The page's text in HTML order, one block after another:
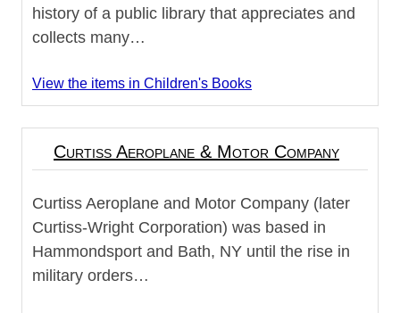
history of a public library that appreciates and
collects many…
View the items in Children's Books
Curtiss Aeroplane & Motor Company
Curtiss Aeroplane and Motor Company (later
Curtiss-Wright Corporation) was based in
Hammondsport and Bath, NY until the rise in
military orders…